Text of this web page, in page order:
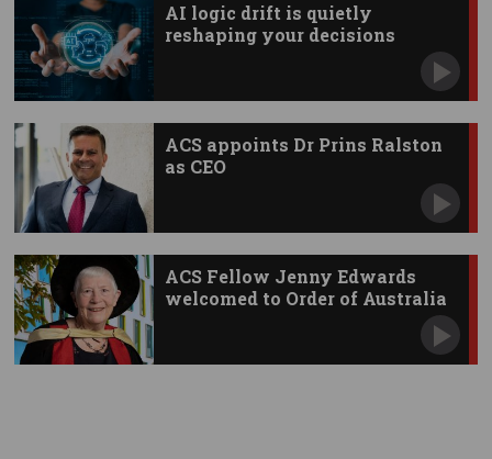
AI logic drift is quietly
reshaping your decisions
ACS appoints Dr Prins Ralston
as CEO
ACS Fellow Jenny Edwards
welcomed to Order of Australia